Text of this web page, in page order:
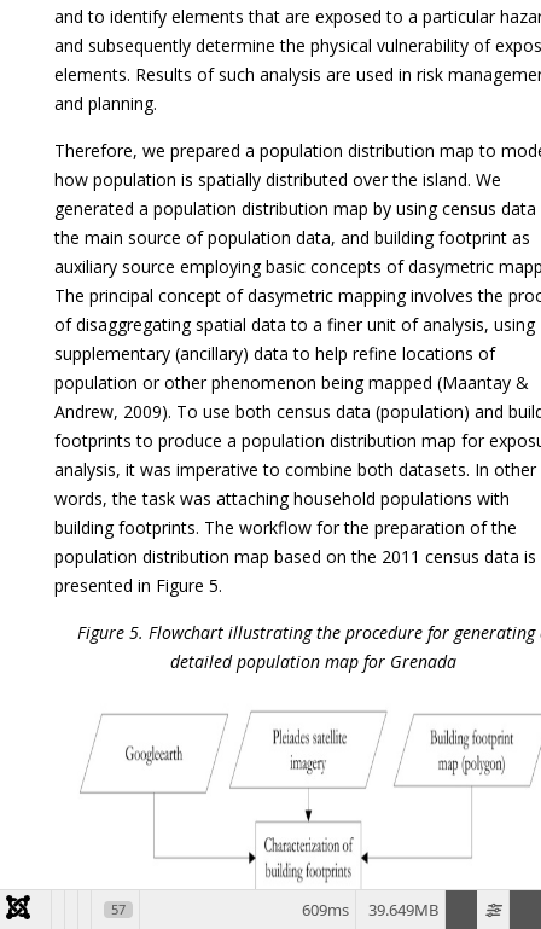
and to identify elements that are exposed to a particular
and subsequently determine the physical vulnerability of
elements. Results of such analysis are used in risk
and planning.
Therefore, we prepared a population distribution map to
how population is spatially distributed over the island. We
generated a population distribution map by using census data
the main source of population data, and building footprint as
auxiliary source employing basic concepts of dasymetric
The principal concept of dasymetric mapping involves the
of disaggregating spatial data to a finer unit of analysis, using
supplementary (ancillary) data to help refine locations of
population or other phenomenon being mapped (Maantay &
Andrew, 2009). To use both census data (population) and
footprints to produce a population distribution map for
analysis, it was imperative to combine both datasets. In other
words, the task was attaching household populations with
building footprints. The workflow for the preparation of the
population distribution map based on the 2011 census data is
presented in Figure 5.
Figure 5. Flowchart illustrating the procedure for generating
detailed population map for Grenada
57 39.649MB
609ms